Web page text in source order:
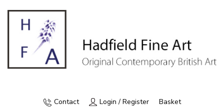
Contact Login / Register Basket